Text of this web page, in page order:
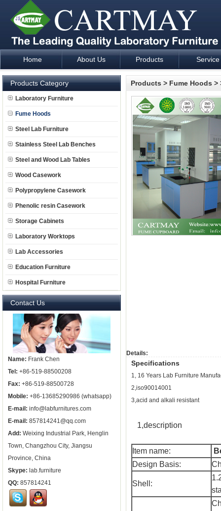
Laboratory Furniture Fume Hood plan design and supply -
Home About Us Products Service
Products Category
Laboratory Furniture
Fume Hoods
Steel Lab Furniture
Stainless Steel Lab Benches
Steel and Wood Lab Tables
Wood Casework
Polypropylene Casework
Phenolic resin Casework
Storage Cabinets
Laboratory Worktops
Lab Accessories
Education Furniture
Hospital Furniture
Contact Us
Name: Frank Chen
Tel: +86-519-88500208
Fax: +86-519-88500728
Mobile: +86-13685290986 (whatsapp)
E-mail: info@labfurnitures.com
E-mail: 857814241@qq.com
Add: Weixing Industrial Park, Henglin
Town, Changzhou City, Jiangsu
Province, China
Skype: lab.furniture
QQ: 857814241
Products > Fume Hoods >
Details:
Specifications
1, 16 Years Lab Furniture
2,iso90014001
3,acid and alkali resistant
1,description
Item name:
Design Basis:
Shell: